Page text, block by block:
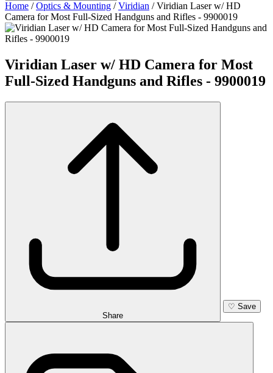
Home / Optics & Mounting / Viridian / Viridian Laser w/ HD
Camera for Most Full-Sized Handguns and Rifles - 9900019
Viridian Laser w/ HD Camera for Most
Full-Sized Handguns and Rifles - 9900019
Share
♡ Save